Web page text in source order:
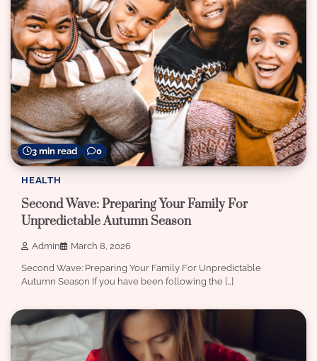
3 min read 0
HEALTH
Second Wave: Preparing Your Family For
Unpredictable Autumn Season
Admin March 8, 2026
Second Wave: Preparing Your Family For Unpredictable
Autumn Season If you have been following the […]